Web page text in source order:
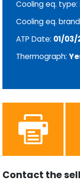
Cooling eq. type:
Cooling eq.
ATP Date: 01/03/
Thermograph:
Contact the